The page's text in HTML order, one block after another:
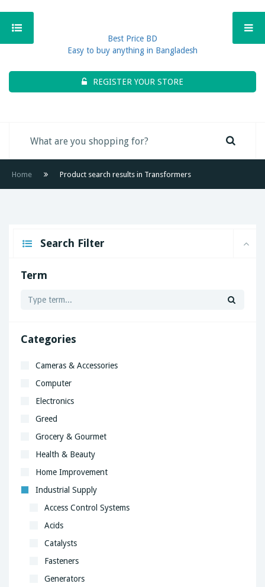
Best Price BD
Easy to buy anything in Bangladesh
REGISTER YOUR STORE
Home Product search results in Transformers
Search Filter
Term
Categories
Cameras & Accessories
Computer
Electronics
Greed
Grocery & Gourmet
Health & Beauty
Home Improvement
Industrial Supply
Access Control Systems
Acids
Catalysts
Fasteners
Generators